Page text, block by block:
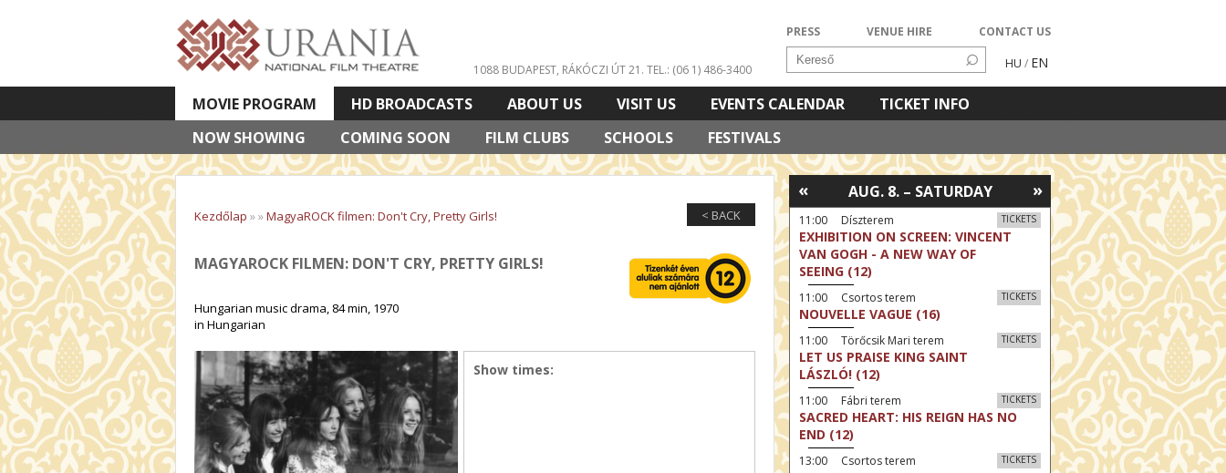
PRESS VENUE HIRE CONTACT US
HU / EN
1088 BUDAPEST, RÁKÓCZI ÚT 21. TEL.: (06 1) 486-3400
MOVIE PROGRAM
NOW SHOWING
COMING SOON FILM CLUBS SCHOOLS FESTIVALS
HD BROADCASTS ABOUT US VISIT US EVENTS CALENDAR
TICKET INFO
VETÍTETT KÉPES ELŐADÁSOK
< BACK
Kezdőlap »»MagyaROCK filmen: Don't Cry, Pretty Girls!
MAGYAROCK FILMEN: DON'T CRY, PRETTY GIRLS!
Hungarian music drama, 84 min, 1970
in Hungarian
Show times:
»
AUG. 8. – SATURDAY
«
TICKETS
11:00 Díszterem
EXHIBITION ON SCREEN: VINCENT
VAN GOGH - A NEW WAY OF
SEEING (12)
TICKETS
11:00 Csortos terem
NOUVELLE VAGUE (16)
TICKETS
11:00 Törőcsik Mari terem
LET US PRAISE KING SAINT
LÁSZLÓ! (12)
TICKETS
11:00 Fábri terem
SACRED HEART: HIS REIGN HAS NO
END (12)
TICKETS
13:00 Csortos terem